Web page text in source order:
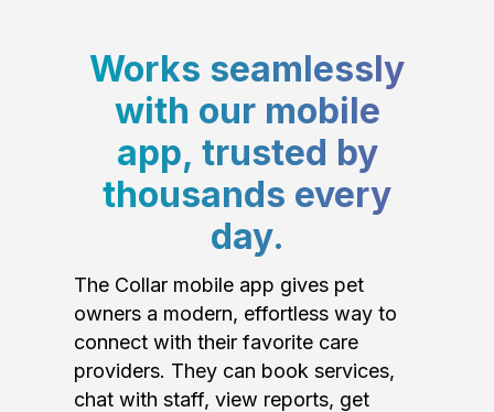
Works seamlessly
with our mobile
app, trusted by
thousands every
day.
The Collar mobile app gives pet
owners a modern, effortless way to
connect with their favorite care
providers. They can book services,
chat with staff, view reports, get